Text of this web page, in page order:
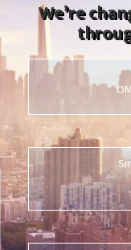
We’re